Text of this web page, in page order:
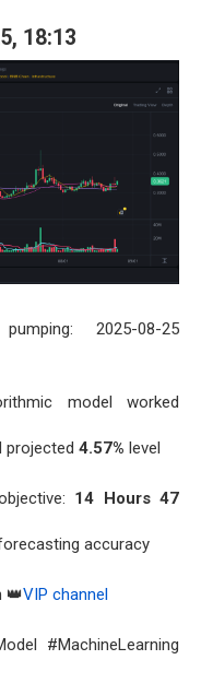
18:13
2025-08-25
model worked
projected 4.57% level
14 Hours 47
accuracy
👑VIP channel
#MachineLearning